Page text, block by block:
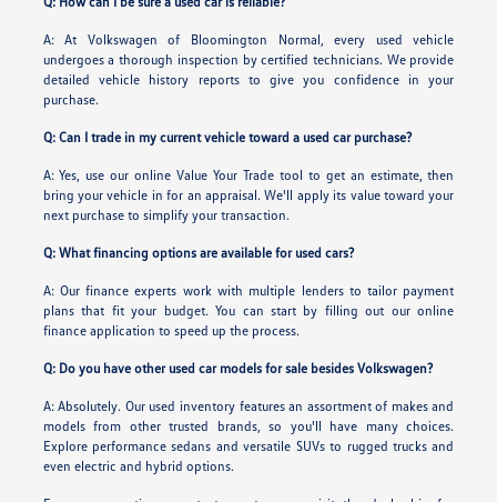
A: At Volkswagen of Bloomington Normal, every used vehicle
undergoes a thorough inspection by certified technicians. We provide
detailed vehicle history reports to give you confidence in your
purchase.
Q: Can I trade in my current vehicle toward a used car purchase?
A: Yes, use our online Value Your Trade tool to get an estimate, then
bring your vehicle in for an appraisal. We'll apply its value toward your
next purchase to simplify your transaction.
Q: What financing options are available for used cars?
A: Our finance experts work with multiple lenders to tailor payment
plans that fit your budget. You can start by filling out our online
finance application to speed up the process.
Q: Do you have other used car models for sale besides Volkswagen?
A: Absolutely. Our used inventory features an assortment of makes and
models from other trusted brands, so you'll have many choices.
Explore performance sedans and versatile SUVs to rugged trucks and
even electric and hybrid options.